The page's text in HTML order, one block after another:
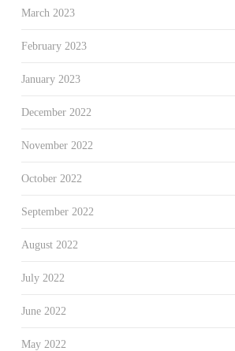
March 2023
February 2023
January 2023
December 2022
November 2022
October 2022
September 2022
August 2022
July 2022
June 2022
May 2022